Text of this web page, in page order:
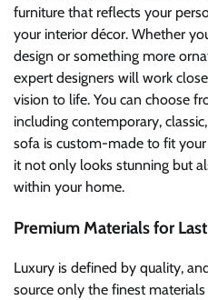
furniture that reflects your
your interior décor. Whether
design or something more
expert designers will work
vision to life. You can choose
including contemporary,
sofa is custom-made to fit
it not only looks stunning but
within your home.
Premium Materials for
Luxury is defined by quality,
source only the finest